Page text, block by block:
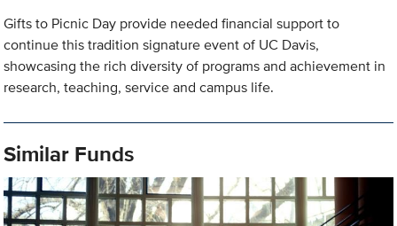
Gifts to Picnic Day provide needed financial support to
continue this tradition signature event of UC Davis,
showcasing the rich diversity of programs and achievement in
research, teaching, service and campus life.
Similar Funds